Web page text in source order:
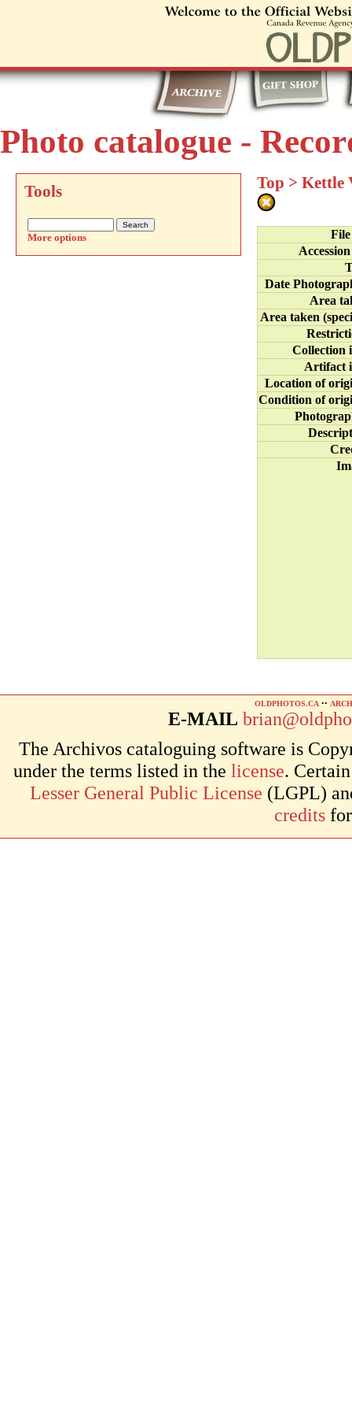
Photo catalogue -
Tools
More options
Top > Kettle
Date
Area
Area taken
Collection
Artifact
Location of
Condition of
OLDPHOTOS.CA ••
E-MAIL
The Archivos cataloguing software is
under the terms listed in the license.
Lesser General Public License (LGPL)
credits